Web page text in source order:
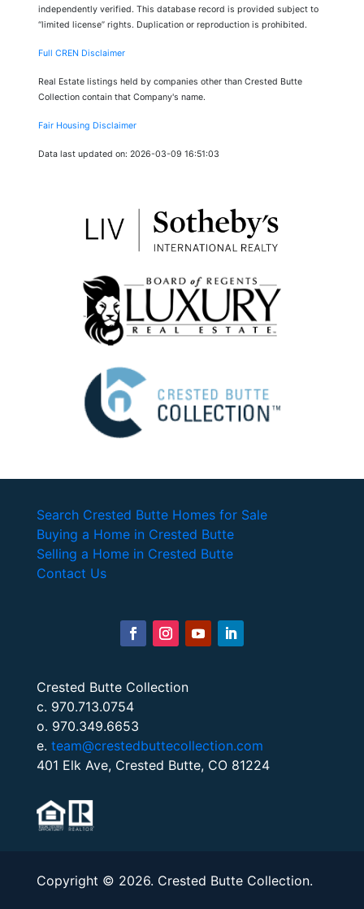
independently verified. This database record is provided subject to
“limited license” rights. Duplication or reproduction is prohibited.
Full CREN Disclaimer
Real Estate listings held by companies other than Crested Butte
Collection contain that Company's name.
Fair Housing Disclaimer
Data last updated on: 2026-03-09 16:51:03
Search Crested Butte Homes for Sale
Buying a Home in Crested Butte
Selling a Home in Crested Butte
Contact Us
Crested Butte Collection
c. 970.713.0754
o. 970.349.6653
e. team@crestedbuttecollection.com
401 Elk Ave, Crested Butte, CO 81224
Copyright © 2026. Crested Butte Collection.